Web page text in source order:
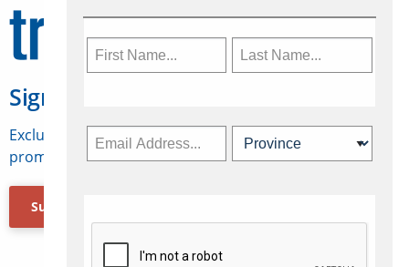
Sign Up for Travelweek
Exclusive access to Canadian travel industry news,
promotions, jobs, FAMs and more.
Subscribe Now